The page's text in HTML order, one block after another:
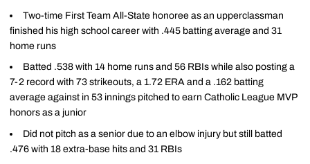
Two-time First Team All-State honoree as an upperclassman
finished his high school career with .445 batting average and 31
home runs
Batted .538 with 14 home runs and 56 RBIs while also posting a
7-2 record with 73 strikeouts, a 1.72 ERA and a .162 batting
average against in 53 innings pitched to earn Catholic League MVP
honors as a junior
Did not pitch as a senior due to an elbow injury but still batted
.476 with 18 extra-base hits and 31 RBIs